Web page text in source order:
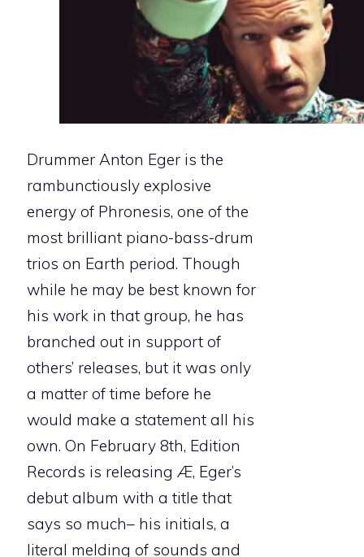
Drummer Anton Eger is the
rambunctiously explosive
energy of Phronesis, one of the
most brilliant piano-bass-drum
trios on Earth period. Though
while he may be best known for
his work in that group, he has
branched out in support of
others’ releases, but it was only
a matter of time before he
would make a statement all his
own. On February 8th, Edition
Records is releasing Æ, Eger’s
debut album with a title that
says so much– his initials, a
literal melding of sounds and